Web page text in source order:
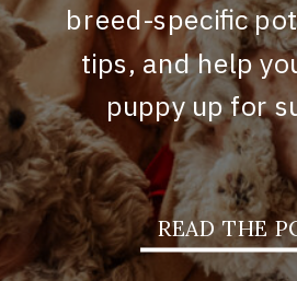
breed-specific
tips, and help
puppy up for
READ THE